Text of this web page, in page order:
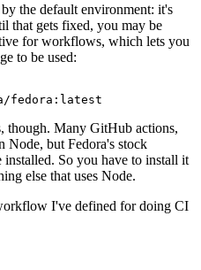
the default environment: it's
that gets fixed, you may be
for workflows, which lets you
to be used:
fedora:latest
though. Many GitHub actions,
Node, but Fedora's stock
So you have to install it
else that uses Node.
I've defined for doing CI